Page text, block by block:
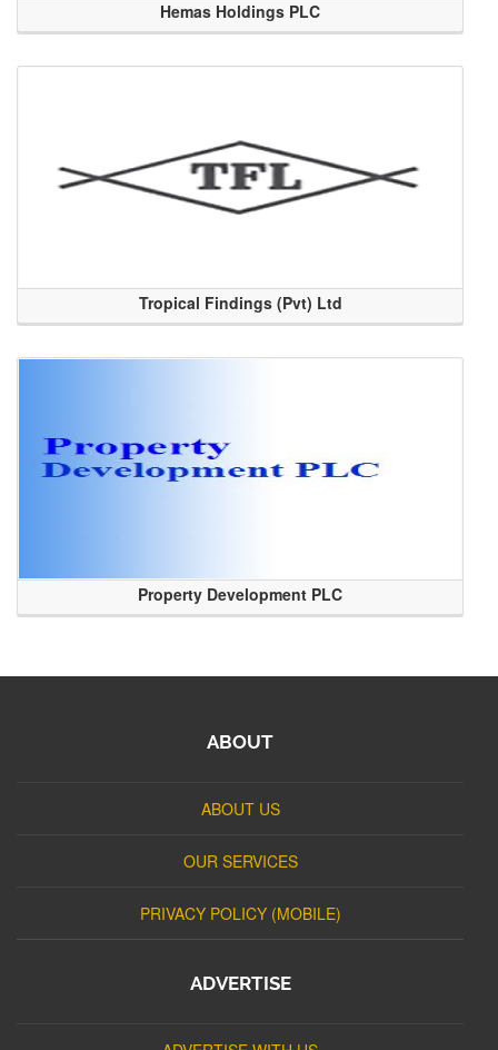
Hemas Holdings PLC
Tropical Findings (Pvt) Ltd
Property Development PLC
ABOUT
ABOUT US
OUR SERVICES
PRIVACY POLICY (MOBILE)
ADVERTISE